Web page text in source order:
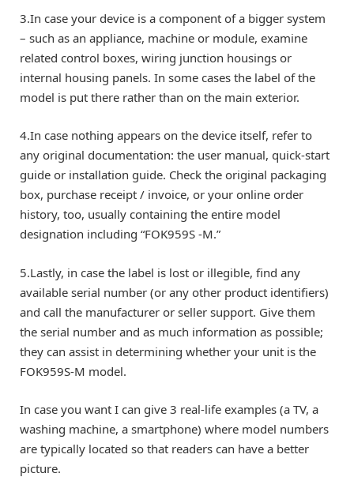
3.In case your device is a component of a bigger system
– such as an appliance, machine or module, examine
related control boxes, wiring junction housings or
internal housing panels. In some cases the label of the
model is put there rather than on the main exterior.
4.In case nothing appears on the device itself, refer to
any original documentation: the user manual, quick-start
guide or installation guide. Check the original packaging
box, purchase receipt / invoice, or your online order
history, too, usually containing the entire model
designation including “FOK959S -M.”
5.Lastly, in case the label is lost or illegible, find any
available serial number (or any other product identifiers)
and call the manufacturer or seller support. Give them
the serial number and as much information as possible;
they can assist in determining whether your unit is the
FOK959S-M model.
In case you want I can give 3 real-life examples (a TV, a
washing machine, a smartphone) where model numbers
are typically located so that readers can have a better
picture.